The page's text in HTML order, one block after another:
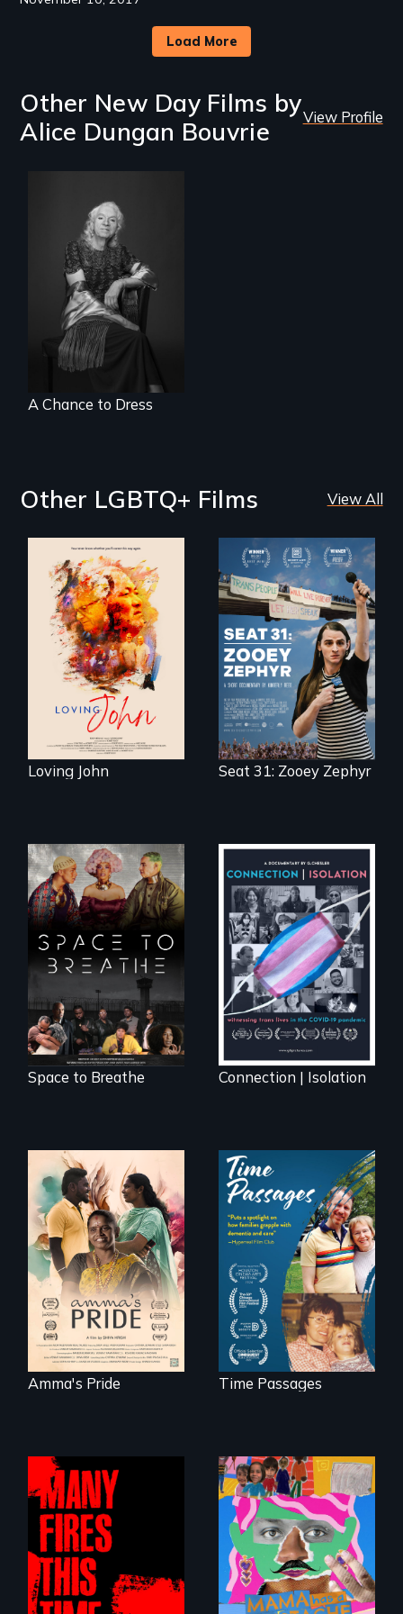
Load More
Other New Day Films by
Alice Dungan Bouvrie
View Profile
What’s it like to live
in the shadow of a
lifelong secret? And
then to come out
with the truth?
A Chance to Dress
Other LGBTQ+ Films View All
Life, Love and a
ticking clock.
Loving John
After Zooey
Zephyr’s expulsion
from Montana’s
legislature, she
made a nearby
bench her “office.”
Seat 31: Zooey Zephyr
Space to Breathe is
an Afrofuturist
science fiction
hybrid
documentary, set in
a future where
there are no
prisons or police.
Space to Breathe
Witnessing trans
lives in COVID-19
Connection | Isolation
With her mother’s
support, a trans
woman fights for
legal and societal
acceptance of her
marriage in India.
Amma's Pride
A son struggles to
connect with his
mother living with
dementia.
Time Passages
A poetic
documentary
about the one in
three Americans
A short, quirky
animated
documentary
about identity and
family outside of